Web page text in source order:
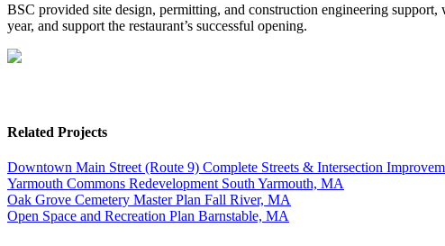
BSC provided site design, permitting, and construction engineering
year, and support the restaurant’s successful opening.
Related Projects
Downtown Main Street (Route 9) Complete Streets & Intersection
Yarmouth Commons Redevelopment South Yarmouth, MA
Oak Grove Cemetery Master Plan Fall River, MA
Open Space and Recreation Plan Barnstable, MA